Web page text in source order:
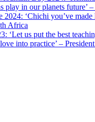
play in our planets future’
2024: ‘Chichi you’ve made
Africa
‘Let us put the best
into practice’ –